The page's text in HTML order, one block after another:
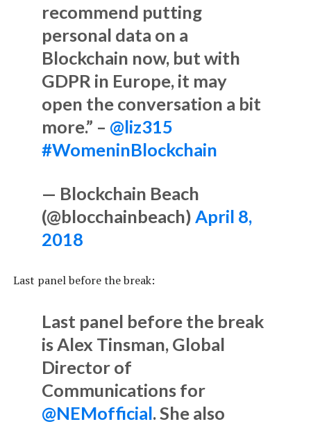
recommend putting
personal data on a
Blockchain now, but with
GDPR in Europe, it may
open the conversation a bit
more.” – @liz315
#WomeninBlockchain
— Blockchain Beach
(@blocchainbeach) April 8,
2018
Last panel before the break:
Last panel before the break
is Alex Tinsman, Global
Director of
Communications for
@NEMofficial. She also